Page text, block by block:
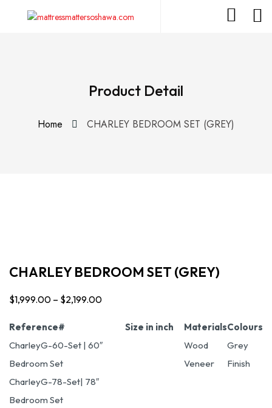
Product Detail
Home CHARLEY BEDROOM SET (GREY)
CHARLEY BEDROOM SET (GREY)
$1,999.00 – $2,199.00
Reference# Size in inch MaterialsColours
CharleyG-60-Set | 60″
Bedroom Set
Wood
Veneer
Grey
Finish
CharleyG-78-Set| 78″
Bedroom Set